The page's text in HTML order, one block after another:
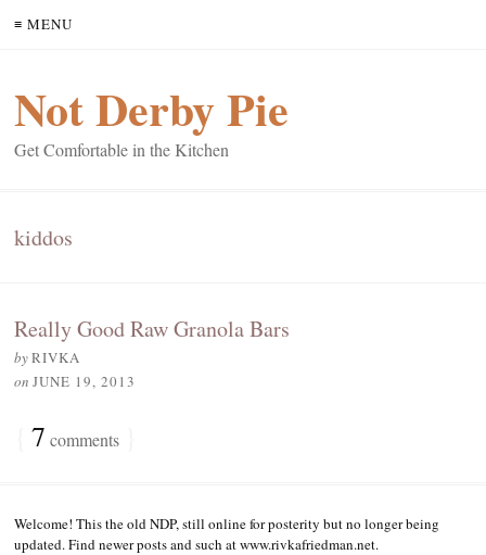
≡ MENU
Not Derby Pie
Get Comfortable in the Kitchen
kiddos
Really Good Raw Granola Bars
byRIVKA
on JUNE 19, 2013
7 comments
Welcome! This the old NDP, still online for posterity but no longer being
updated. Find newer posts and such at www.rivkafriedman.net.